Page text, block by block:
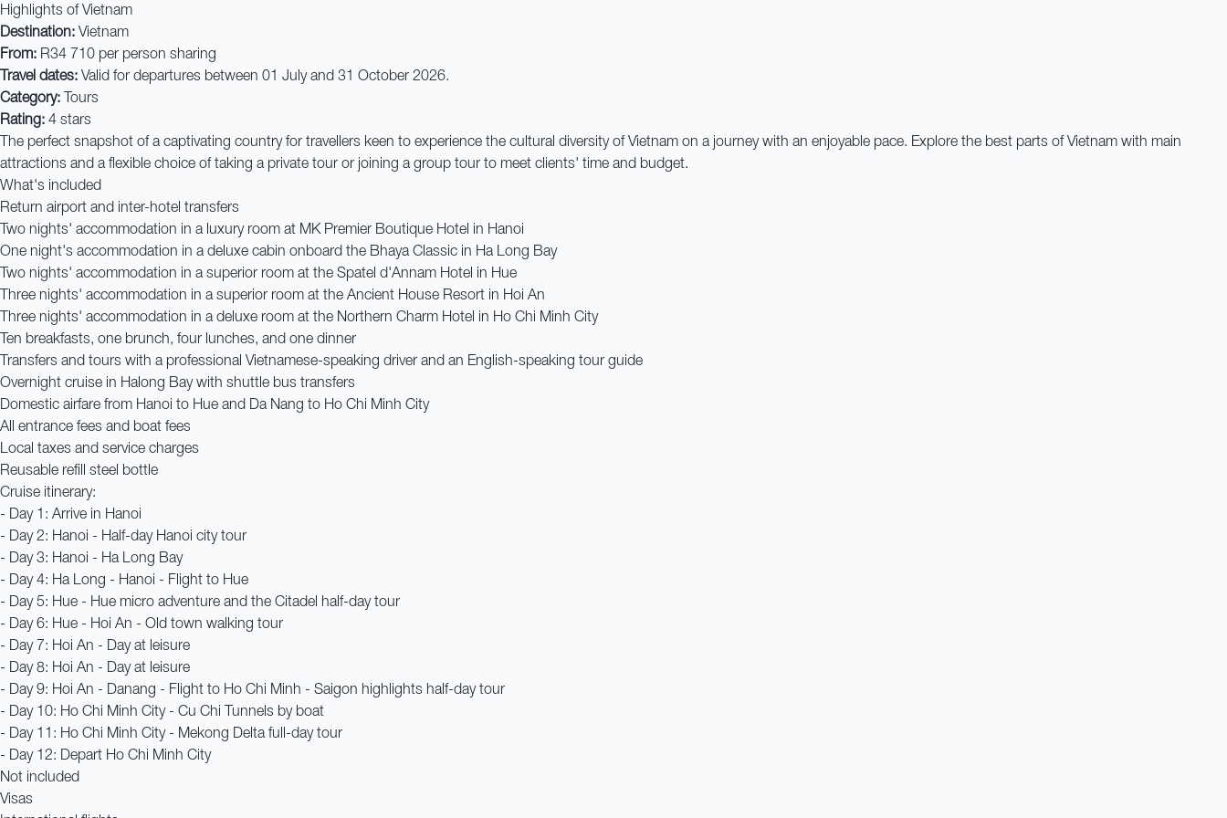
Highlights of Vietnam
Destination: Vietnam
From: R34 710 per person sharing
Travel dates: Valid for departures between 01 July and 31 October 2026.
Category: Tours
Rating: 4 stars
The perfect snapshot of a captivating country for travellers keen to experience the cultural diversity of Vietnam on a journey with an enjoyable pace. Explore the best parts of Vietnam with main
attractions and a flexible choice of taking a private tour or joining a group tour to meet clients' time and budget.
What's included
Return airport and inter-hotel transfers
Two nights' accommodation in a luxury room at MK Premier Boutique Hotel in Hanoi
One night's accommodation in a deluxe cabin onboard the Bhaya Classic in Ha Long Bay
Two nights' accommodation in a superior room at the Spatel d'Annam Hotel in Hue
Three nights' accommodation in a superior room at the Ancient House Resort in Hoi An
Three nights' accommodation in a deluxe room at the Northern Charm Hotel in Ho Chi Minh City
Ten breakfasts, one brunch, four lunches, and one dinner
Transfers and tours with a professional Vietnamese-speaking driver and an English-speaking tour guide
Overnight cruise in Halong Bay with shuttle bus transfers
Domestic airfare from Hanoi to Hue and Da Nang to Ho Chi Minh City
All entrance fees and boat fees
Local taxes and service charges
Reusable refill steel bottle
Cruise itinerary:
- Day 1: Arrive in Hanoi
- Day 2: Hanoi - Half-day Hanoi city tour
- Day 3: Hanoi - Ha Long Bay
- Day 4: Ha Long - Hanoi - Flight to Hue
- Day 5: Hue - Hue micro adventure and the Citadel half-day tour
- Day 6: Hue - Hoi An - Old town walking tour
- Day 7: Hoi An - Day at leisure
- Day 8: Hoi An - Day at leisure
- Day 9: Hoi An - Danang - Flight to Ho Chi Minh - Saigon highlights half-day tour
- Day 10: Ho Chi Minh City - Cu Chi Tunnels by boat
- Day 11: Ho Chi Minh City - Mekong Delta full-day tour
- Day 12: Depart Ho Chi Minh City
Not included
Visas